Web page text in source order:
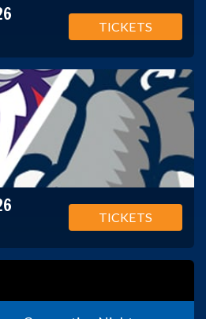
TICKETS
TICKETS